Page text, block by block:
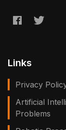
Links
Privacy
Artificial
Problems